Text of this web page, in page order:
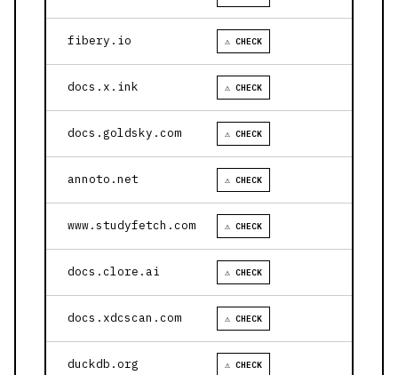
fibery.io ⚠ CHECK
docs.x.ink ⚠ CHECK
docs.goldsky.com ⚠ CHECK
annoto.net ⚠ CHECK
www.studyfetch.com ⚠ CHECK
docs.clore.ai ⚠ CHECK
docs.xdcscan.com ⚠ CHECK
duckdb.org ⚠ CHECK